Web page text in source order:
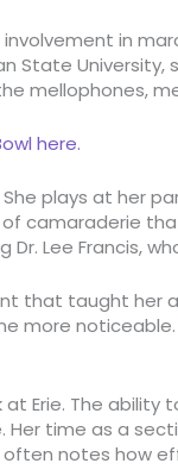
in
University,
mellophones,
here.
plays at her
camaraderie
Lee Francis,
that taught
more
Erie. The ability
time as a
notes how